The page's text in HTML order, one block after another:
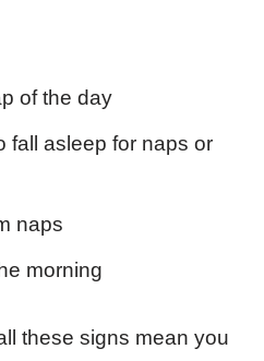
of the day
fall asleep for naps or
naps
morning
these signs mean you